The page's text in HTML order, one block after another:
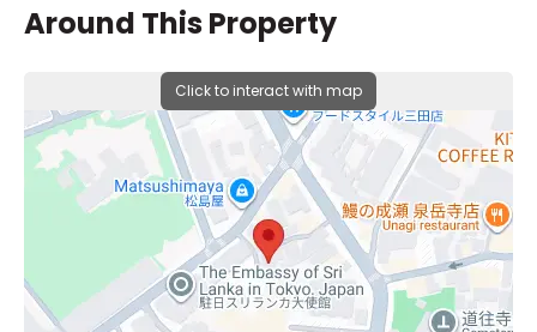
Around This Property
Click to interact with map